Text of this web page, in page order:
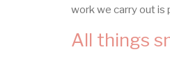
work we carry out is
All things